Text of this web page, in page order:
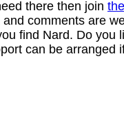
there then join
comments are
find Nard. Do you
can be arranged